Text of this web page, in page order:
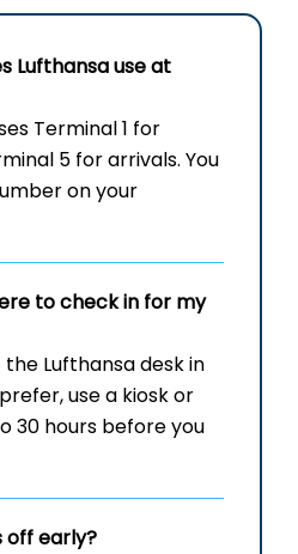
Lufthansa use at
Terminal 1 for
5 for arrivals. You
on your
to check in for my
Lufthansa desk in
use a kiosk or
30 hours before you
off early?